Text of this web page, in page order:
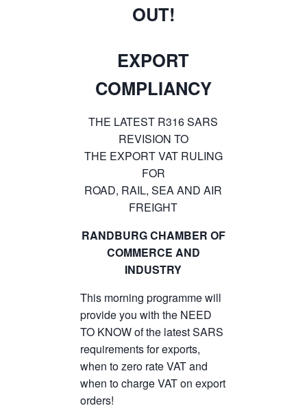
OUT!
EXPORT
COMPLIANCY
THE LATEST R316 SARS
REVISION TO
THE EXPORT VAT RULING
FOR
ROAD, RAIL, SEA AND AIR
FREIGHT
RANDBURG CHAMBER OF
COMMERCE AND
INDUSTRY
This morning programme will
provide you with the NEED
TO KNOW of the latest SARS
requirements for exports,
when to zero rate VAT and
when to charge VAT on export
orders!